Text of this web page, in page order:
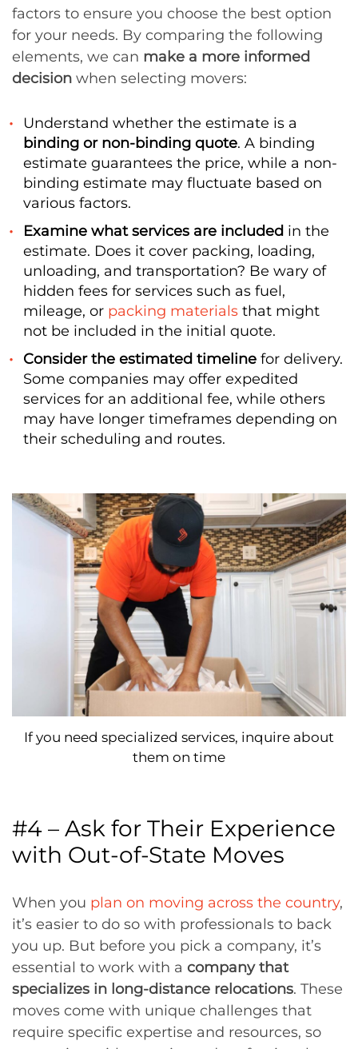
factors to ensure you choose the best option
for your needs. By comparing the following
elements, we can make a more informed
decision when selecting movers:
Understand whether the estimate is a
binding or non-binding quote. A binding
estimate guarantees the price, while a non-
binding estimate may fluctuate based on
various factors.
Examine what services are included in the
estimate. Does it cover packing, loading,
unloading, and transportation? Be wary of
hidden fees for services such as fuel,
mileage, or packing materials that might
not be included in the initial quote.
Consider the estimated timeline for delivery.
Some companies may offer expedited
services for an additional fee, while others
may have longer timeframes depending on
their scheduling and routes.
If you need specialized services, inquire about
them on time
#4 – Ask for Their Experience
with Out-of-State Moves
When you plan on moving across the country,
it’s easier to do so with professionals to back
you up. But before you pick a company, it’s
essential to work with a company that
specializes in long-distance relocations. These
moves come with unique challenges that
require specific expertise and resources, so